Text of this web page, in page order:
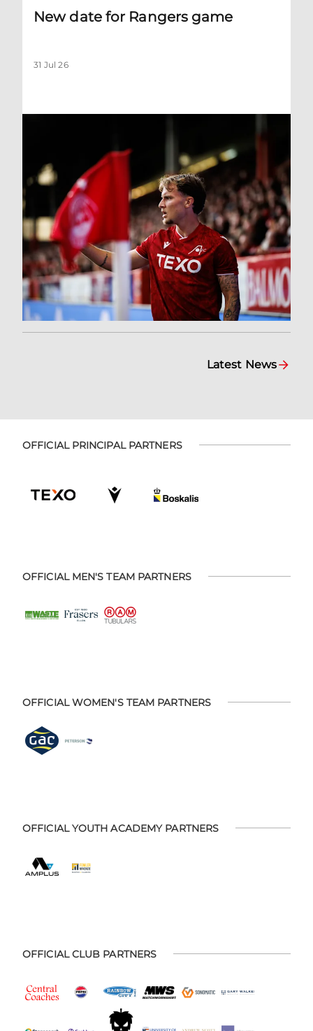
New date for Rangers game
31 Jul 26
Latest News
OFFICIAL PRINCIPAL PARTNERS
OFFICIAL MEN'S TEAM PARTNERS
OFFICIAL WOMEN'S TEAM PARTNERS
OFFICIAL YOUTH ACADEMY PARTNERS
OFFICIAL CLUB PARTNERS